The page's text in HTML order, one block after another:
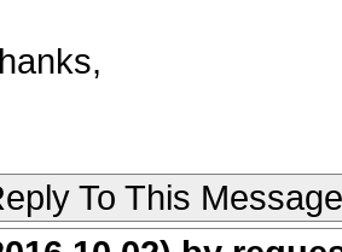
To This Message